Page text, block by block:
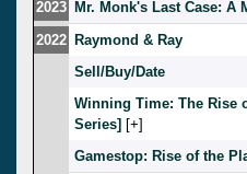
2023 Mr. Monk's Last Case: A
2022 Raymond & Ray
Sell/Buy/Date
Winning Time: The Rise
Series] [ ]
Gamestop: Rise of the